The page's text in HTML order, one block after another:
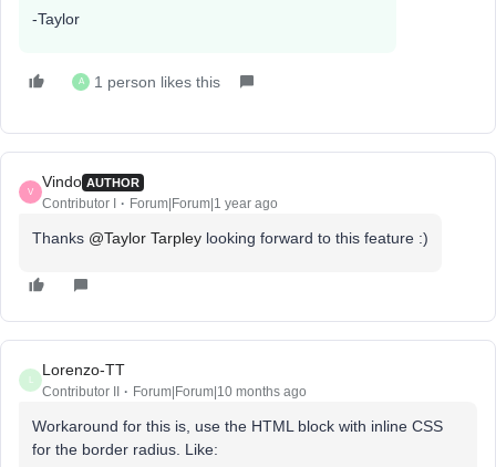
-Taylor
A 1 person likes this
V
Vindo AUTHOR
Contributor I Forum|Forum|1 year ago
Thanks @Taylor Tarpley looking forward to this feature :)
Lorenzo-TT
Contributor II Forum|Forum|10 months ago
Workaround for this is, use the HTML block with inline CSS
for the border radius. Like: